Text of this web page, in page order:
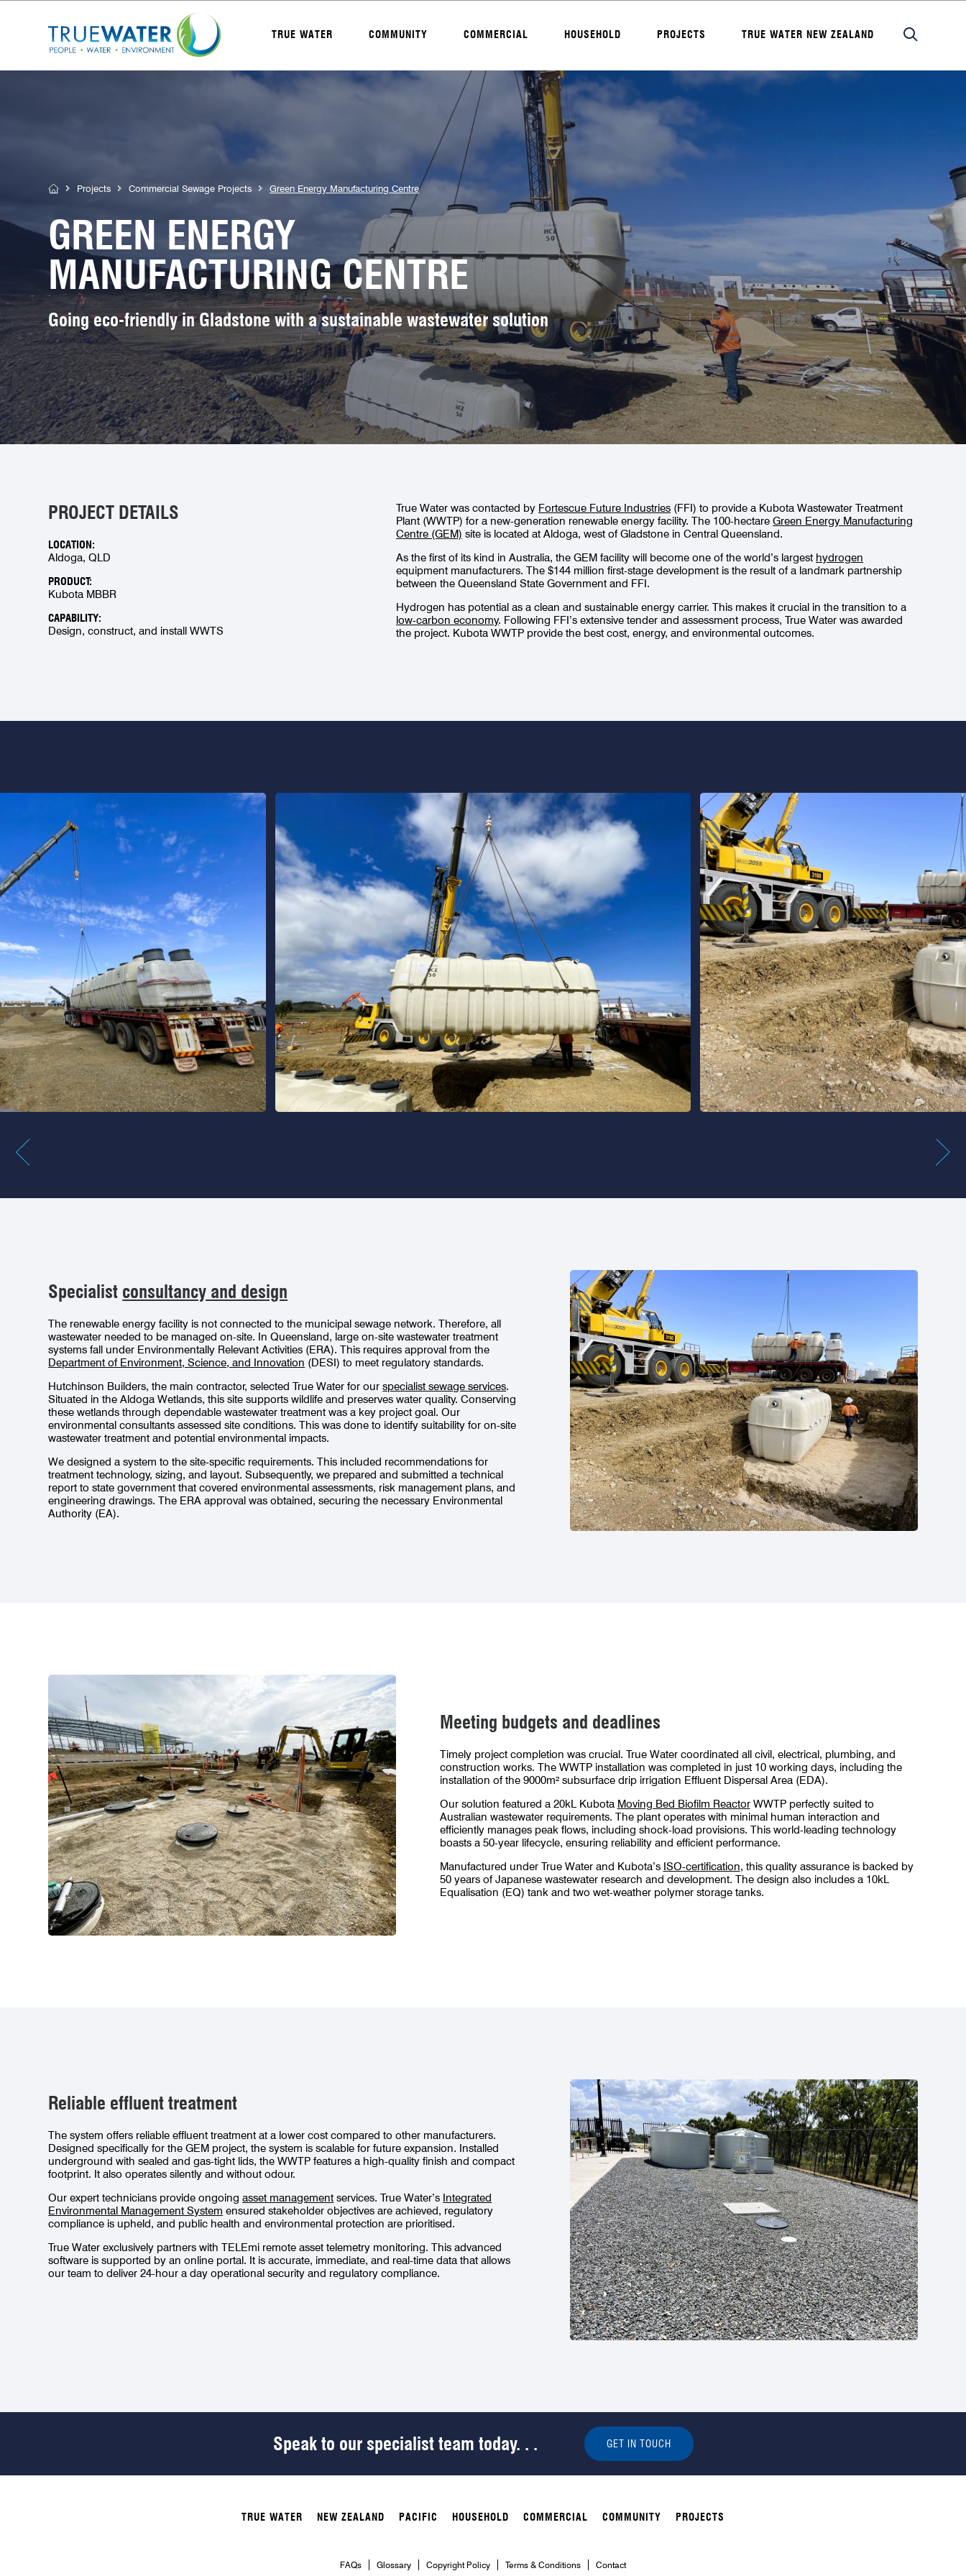
TRUE WATER COMMUNITY COMMERCIAL HOUSEHOLD PROJECTS TRUE WATER NEW ZEALAND
Projects Commercial Sewage Projects Green Energy Manufacturing Centre
GREEN ENERGY
MANUFACTURING CENTRE
Going eco-friendly in Gladstone with a sustainable wastewater solution
PROJECT DETAILS
LOCATION:
Aldoga, QLD
PRODUCT:
Kubota MBBR
CAPABILITY:
Design, construct, and install WWTS
True Water was contacted by Fortescue Future Industries (FFI) to provide a Kubota Wastewater Treatment
Plant (WWTP) for a new-generation renewable energy facility. The 100-hectareGreen Energy Manufacturing
Centre (GEM) site is located at Aldoga, west of Gladstone in Central Queensland.
As the first of its kind in Australia, the GEM facility will become one of the world’s largest hydrogen
equipment manufacturers. The $144 million first-stage development is the result of a landmark partnership
between the Queensland State Government and FFI.
Hydrogen has potential as a clean and sustainable energy carrier. This makes it crucial in the transition to a
low-carbon economy. Following FFI’s extensive tender and assessment process, True Water was awarded
the project. Kubota WWTP provide the best cost, energy, and environmental outcomes.
Specialist consultancy and design
The renewable energy facility is not connected to the municipal sewage network. Therefore, all
wastewater needed to be managed on-site. In Queensland, large on-site wastewater treatment
systems fall under Environmentally Relevant Activities (ERA). This requires approval from the
Department of Environment, Science, and Innovation (DESI) to meet regulatory standards.
Hutchinson Builders, the main contractor, selected True Water for ourspecialist sewage services.
Situated in the Aldoga Wetlands, this site supports wildlife and preserves water quality. Conserving
these wetlands through dependable wastewater treatment was a key project goal. Our
environmental consultants assessed site conditions. This was done to identify suitability for on-site
wastewater treatment and potential environmental impacts.
We designed a system to the site-specific requirements. This included recommendations for
treatment technology, sizing, and layout. Subsequently, we prepared and submitted a technical
report to state government that covered environmental assessments, risk management plans, and
engineering drawings. The ERA approval was obtained, securing the necessary Environmental
Authority (EA).
Meeting budgets and deadlines
Timely project completion was crucial. True Water coordinated all civil, electrical, plumbing, and
construction works. The WWTP installation was completed in just 10 working days, including the
installation of the 9000m² subsurface drip irrigation Effluent Dispersal Area (EDA).
Our solution featured a 20kL Kubota Moving Bed Biofilm ReactorWWTP perfectly suited to
Australian wastewater requirements. The plant operates with minimal human interaction and
efficiently manages peak flows, including shock-load provisions. This world-leading technology
boasts a 50-year lifecycle, ensuring reliability and efficient performance.
Manufactured under True Water and Kubota’s ISO-certification, this quality assurance is backed by
50 years of Japanese wastewater research and development. The design also includes a 10kL
Equalisation (EQ) tank and two wet-weather polymer storage tanks.
Reliable effluent treatment
The system offers reliable effluent treatment at a lower cost compared to other manufacturers.
Designed specifically for the GEM project, the system is scalable for future expansion. Installed
underground with sealed and gas-tight lids, the WWTP features a high-quality finish and compact
footprint. It also operates silently and without odour.
Our expert technicians provide ongoingasset management services. True Water’s Integrated
Environmental Management System ensured stakeholder objectives are achieved, regulatory
compliance is upheld, and public health and environmental protection are prioritised.
True Water exclusively partners with TELEmi remote asset telemetry monitoring. This advanced
software is supported by an online portal. It is accurate, immediate, and real-time data that allows
our team to deliver 24-hour a day operational security and regulatory compliance.
Speak to our specialist team today. . . GET IN TOUCH
TRUE WATER NEW ZEALAND PACIFIC HOUSEHOLD COMMERCIAL COMMUNITY PROJECTS
FAQs Glossary Copyright Policy Terms & Conditions Contact